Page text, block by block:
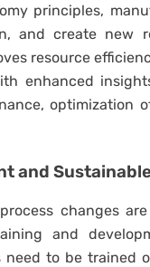
principles,
and create new
resource
enhanced
optimization
and
changes
and
need to be trained